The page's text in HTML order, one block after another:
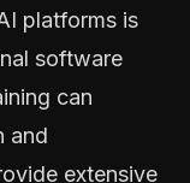
platforms is
software
can
and
extensive